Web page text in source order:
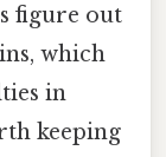
figure out
which
in
keeping